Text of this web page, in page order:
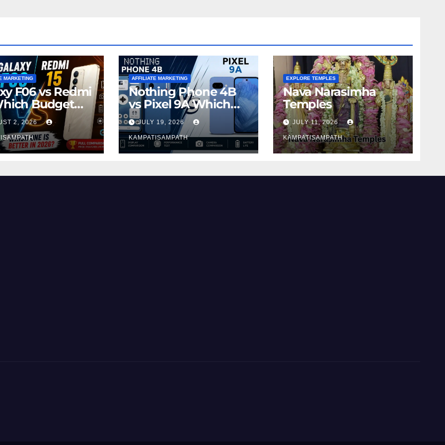
MARKETING
F06 vs Redmi
Budget
Is
in 2026?
2, 2026
AFFILIATE MARKETING
Nothing Phone 4B
vs Pixel 9A Which
Smartphone is
Better in 2026?
JULY 19, 2026
KAMPATISAMPATH
EXPLORE TEMPLES
Nava Narasimha
Temples
JULY 11, 2026
KAMPATISAMPATH